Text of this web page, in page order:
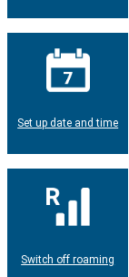
Set up date and time
Switch off roaming